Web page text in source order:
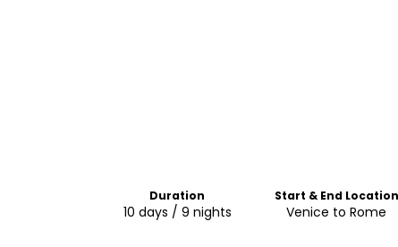
Duration
10 days / 9 nights
Start & End Location
Venice to Rome